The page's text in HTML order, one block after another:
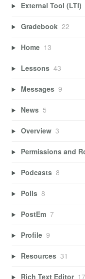
External Tool (LTI)
Gradebook 22
Home 13
Lessons 43
Messages 9
News 5
Overview 3
Permissions and
Podcasts 8
Polls 8
PostEm 7
Profile 9
Resources 31
Rich Text Editor 17